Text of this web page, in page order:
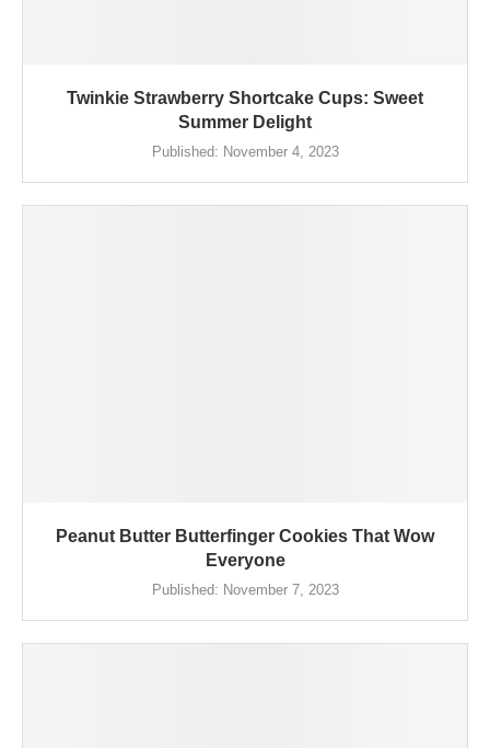
Twinkie Strawberry Shortcake Cups: Sweet
Summer Delight
Published: November 4, 2023
Peanut Butter Butterfinger Cookies That Wow
Everyone
Published: November 7, 2023